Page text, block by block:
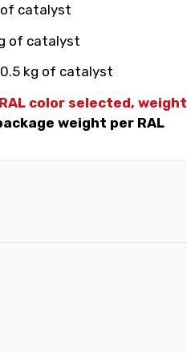
of catalyst
of catalyst
kg of catalyst
color selected, weight
weight per RAL